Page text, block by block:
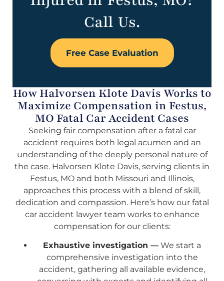
Call Us.
Free Case Evaluation
How Halvorsen Klote Davis Works to
Maximize Compensation in Festus,
MO Fatal Car Accident Cases
Seeking fair compensation after a fatal car
accident requires both legal acumen and an
understanding of the deeply personal nature of
the case. Halvorsen Klote Davis, serving clients in
Festus, MO and both Missouri and Illinois,
approaches this process with a blend of skill,
dedication and compassion. Here’s how our fatal
car accident lawyer team works to enhance
compensation for our clients:
Exhaustive investigation — We start a
comprehensive investigation into the
accident, gathering all available evidence,